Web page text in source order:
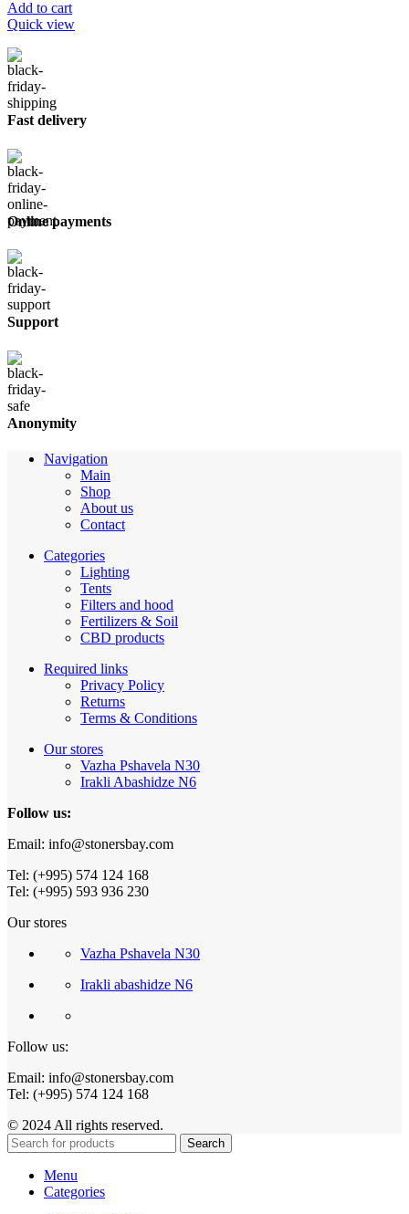
Add to cart
Quick view
Fast delivery
Online payments
Support
Anonymity
Navigation
Main
Shop
About us
Contact
Categories
Lighting
Tents
Filters and hood
Fertilizers & Soil
CBD products
Required links
Privacy Policy
Returns
Terms & Conditions
Our stores
Vazha Pshavela N30
Irakli Abashidze N6
Follow us:
Email: info@stonersbay.com
Tel: (+995) 574 124 168
Tel: (+995) 593 936 230
Our stores
Vazha Pshavela N30
Irakli abashidze N6
Follow us:
Email: info@stonersbay.com
Tel: (+995) 574 124 168
© 2024 All rights reserved.
Search
Menu
Categories